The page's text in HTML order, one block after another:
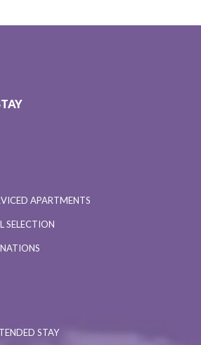
APARTMENTS
SELECTION
STAY